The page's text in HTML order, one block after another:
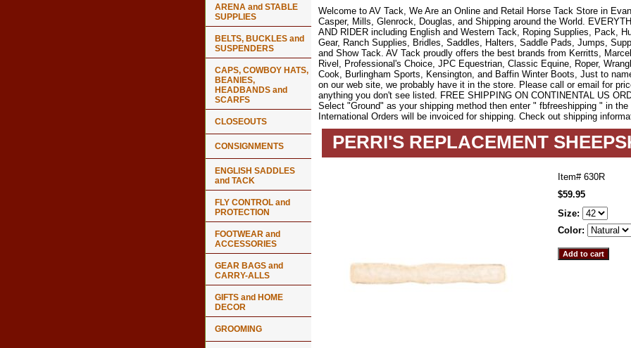
Welcome to AV Tack, We Are an Online and Retail Horse Tack Store in
Casper, Mills, Glenrock, Douglas, and Shipping around the World.
AND RIDER including English and Western Tack, Roping Supplies, Pack,
Gear, Ranch Supplies, Bridles, Saddles, Halters, Saddle Pads, Jumps,
and Show Tack. AV Tack proudly offers the best brands from Kerritts,
Rivel, Professional's Choice, JPC Equestrian, Classic Equine, Roper,
Cook, Burlingham Sports, Kensington, and Baffin Winter Boots, Just to
on our web site, we probably have it in the store. Please call or email for
anything you don't see listed. FREE SHIPPING ON CONTINENTAL US
Select "Ground" as your shipping method then enter " fbfreeshipping " in
International Orders will be invoiced for shipping. Check out shipping
PERRI'S REPLACEMENT
Item# 630R
$59.95
Size:
Color:
ARENA and STABLE
SUPPLIES
BELTS, BUCKLES and
SUSPENDERS
CAPS, COWBOY HATS,
BEANIES,
HEADBANDS and
SCARFS
CLOSEOUTS
CONSIGNMENTS
ENGLISH SADDLES
and TACK
FLY CONTROL and
PROTECTION
FOOTWEAR and
ACCESSORIES
GEAR BAGS and
CARRY-ALLS
GIFTS and HOME
DECOR
GROOMING